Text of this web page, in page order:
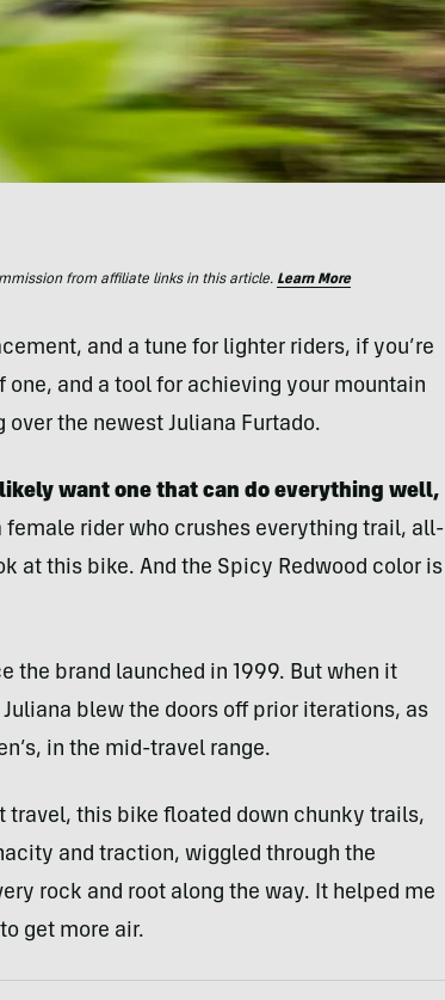
from affiliate links in this article. Learn More
and a tune for lighter riders, if you’re
and a tool for achieving your mountain
the newest Juliana Furtado.
want one that can do everything well,
rider who crushes everything trail, all-
at this bike. And the Spicy Redwood color is
the brand launched in 1999. But when it
blew the doors off prior iterations, as
in the mid-travel range.
travel, this bike floated down chunky trails,
and traction, wiggled through the
rock and root along the way. It helped me
get more air.